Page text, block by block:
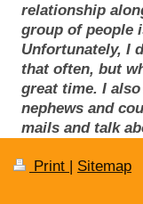
relationship
group of people
Unfortunately, I
that often, but
great time. I
nephews and
mails and talk
Print | Sitemap